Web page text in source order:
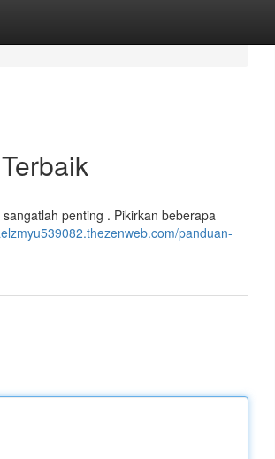
penting . Pikirkan beberapa
panduan-